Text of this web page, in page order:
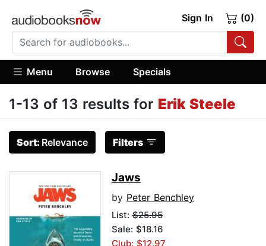
Sign In (0)
Menu Browse Specials
1-13 of 13 results for Erik Steele
Sort: Relevance Filters
Jaws
by Peter Benchley
List: $25.95
Sale: $18.16
Club: $12.97